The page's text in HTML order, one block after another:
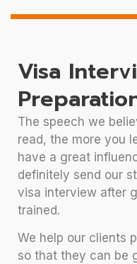
Visa
The speech we
read, the more you
have a great
definitely send our
visa interview after
trained.
We help our clients
so that they can be